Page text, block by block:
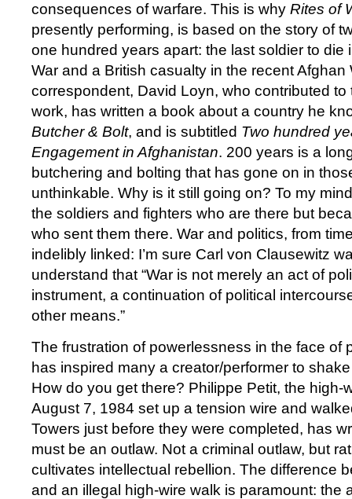
consequences of warfare. This is why Rites of
presently performing, is based on the story of
one hundred years apart: the last soldier to die
War and a British casualty in the recent Afghan
correspondent, David Loyn, who contributed to
work, has written a book about a country he
Butcher & Bolt, and is subtitled Two hundred
Engagement in Afghanistan. 200 years is a
butchering and bolting that has gone on in
unthinkable. Why is it still going on? To my
the soldiers and fighters who are there but
who sent them there. War and politics, from
indelibly linked: I’m sure Carl von Clausewitz
understand that “War is not merely an act of
instrument, a continuation of political
other means.”
The frustration of powerlessness in the face of
has inspired many a creator/performer to
How do you get there? Philippe Petit, the high-
August 7, 1984 set up a tension wire and
Towers just before they were completed, has
must be an outlaw. Not a criminal outlaw, but
cultivates intellectual rebellion. The difference
and an illegal high-wire walk is paramount: the